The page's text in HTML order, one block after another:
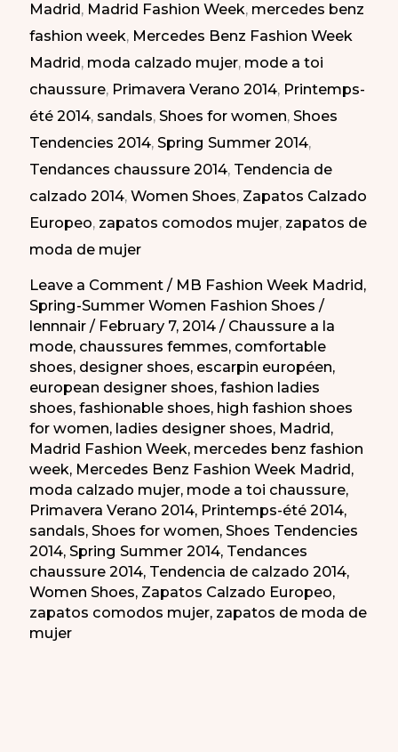
Atrevidos
en
la
MBFW
PV-
2014
Madrid, Madrid Fashion Week, mercedes benz
fashion week, Mercedes Benz Fashion Week
Madrid, moda calzado mujer, mode a toi
chaussure, Primavera Verano 2014, Printemps-
été 2014, sandals,Shoes for women,Shoes
Tendencies 2014,Spring Summer 2014,
Tendances chaussure 2014, Tendencia de
calzado 2014,Women Shoes, Zapatos Calzado
Europeo, zapatos comodos mujer, zapatos de
moda de mujer
Leave a Comment / MB Fashion Week Madrid,
Spring-Summer Women Fashion Shoes /
lennnair/ February 7, 2014/ Chaussure a la
mode, chaussures femmes, comfortable
shoes, designer shoes, escarpin européen,
european designer shoes,fashion ladies
shoes,fashionable shoes, high fashion shoes
for women, ladies designer shoes, Madrid,
Madrid Fashion Week, mercedes benz fashion
week, Mercedes Benz Fashion Week Madrid,
moda calzado mujer, mode a toi chaussure,
Primavera Verano 2014, Printemps-été 2014,
sandals,Shoes for women,Shoes Tendencies
2014,Spring Summer 2014, Tendances
chaussure 2014, Tendencia de calzado 2014,
Women Shoes, Zapatos Calzado Europeo,
zapatos comodos mujer, zapatos de moda de
mujer